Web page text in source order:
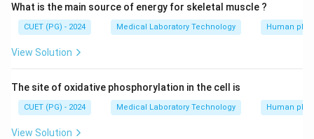
What is the main source of energy for skeletal muscle ?
CUET (PG) - 2024 Medical Laboratory Technology Human
View Solution
The site of oxidative phosphorylation in the cell is
CUET (PG) - 2024 Medical Laboratory Technology Human
View Solution